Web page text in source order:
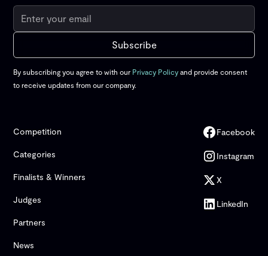
By subscribing you agree to with our Privacy Policy and provide consent
to receive updates from our company.
Competition
Categories
Finalists & Winners
Judges
Partners
News
Facebook
Instagram
X
LinkedIn